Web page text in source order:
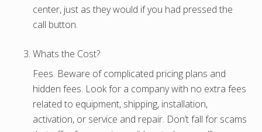
center, just as they would if you had pressed the
call button.
Whats the Cost?
Fees. Beware of complicated pricing plans and
hidden fees. Look for a company with no extra fees
related to equipment, shipping, installation,
activation, or service and repair. Don’t fall for scams